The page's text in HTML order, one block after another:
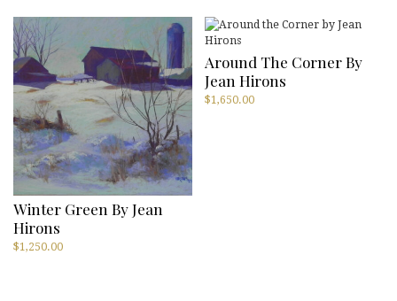
Winter Green By Jean
Hirons
$1,250.00
Around The Corner By
Jean Hirons
$1,650.00